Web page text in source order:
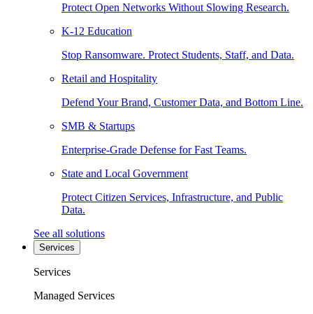
Protect Open Networks Without Slowing Research.
K-12 Education
Stop Ransomware. Protect Students, Staff, and Data.
Retail and Hospitality
Defend Your Brand, Customer Data, and Bottom Line.
SMB & Startups
Enterprise-Grade Defense for Fast Teams.
State and Local Government
Protect Citizen Services, Infrastructure, and Public
Data.
See all solutions
Services
Services
Managed Services